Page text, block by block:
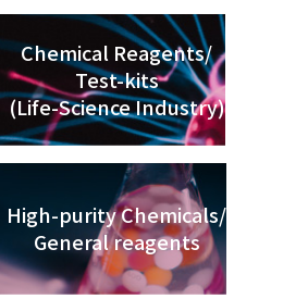
Chemical Reagents/
Test-kits
(Life-Science Industry)
High-purity Chemicals/
General reagents